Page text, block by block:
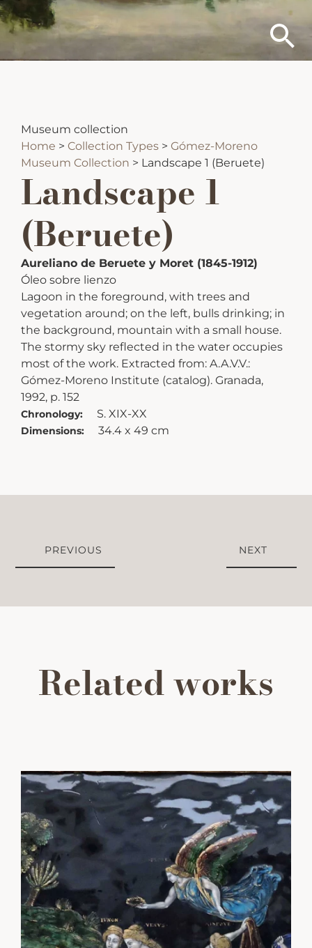
Museum collection
Home > Collection Types > Gómez-Moreno
Museum Collection > Landscape 1 (Beruete)
Landscape 1
(Beruete)
Aureliano de Beruete y Moret (1845-1912)
Óleo sobre lienzo
Lagoon in the foreground, with trees and
vegetation around; on the left, bulls drinking; in
the background, mountain with a small house.
The stormy sky reflected in the water occupies
most of the work. Extracted from: A.A.V.V.:
Gómez-Moreno Institute (catalog). Granada,
1992, p. 152
Chronology: S. XIX-XX
Dimensions: 34.4 x 49 cm
PREVIOUS NEXT
Related works